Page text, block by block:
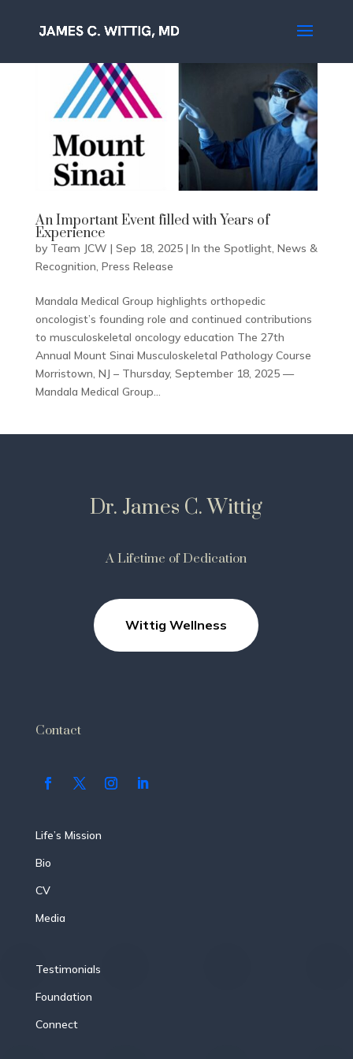
An Important Event filled with Years of
Experience
by Team JCW | Sep 18, 2025| In the Spotlight, News &
Recognition, Press Release
Mandala Medical Group highlights orthopedic
oncologist’s founding role and continued contributions
to musculoskeletal oncology education The 27th
Annual Mount Sinai Musculoskeletal Pathology Course
Morristown, NJ – Thursday, September 18, 2025 —
Mandala Medical Group...
Dr. James C. Wittig
A Lifetime of Dedication
Wittig Wellness
Contact
Life’s Mission
Bio
CV
Media
Testimonials
Foundation
Connect